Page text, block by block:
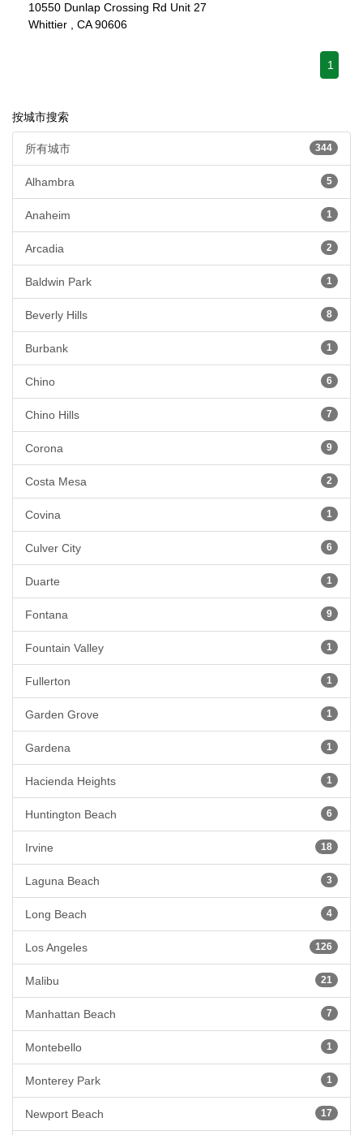
10550 Dunlap Crossing Rd Unit 27
Whittier , CA 90606
1
按城市搜索
344
所有城市
5
Alhambra
1
Anaheim
2
Arcadia
1
Baldwin Park
8
Beverly Hills
1
Burbank
6
Chino
7
Chino Hills
9
Corona
2
Costa Mesa
1
Covina
6
Culver City
1
Duarte
9
Fontana
1
Fountain Valley
1
Fullerton
1
Garden Grove
1
Gardena
1
Hacienda Heights
6
Huntington Beach
18
Irvine
3
Laguna Beach
4
Long Beach
126
Los Angeles
21
Malibu
7
Manhattan Beach
1
Montebello
1
Monterey Park
17
Newport Beach